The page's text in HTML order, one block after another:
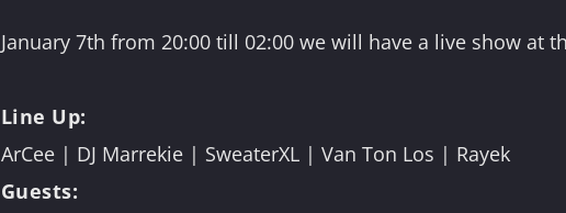
January 7th from 20:00 till 02:00 we will have a live show at
Line Up:
ArCee | DJ Marrekie | SweaterXL | Van Ton Los | Rayek
Guests: